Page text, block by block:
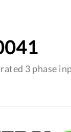
3 phase